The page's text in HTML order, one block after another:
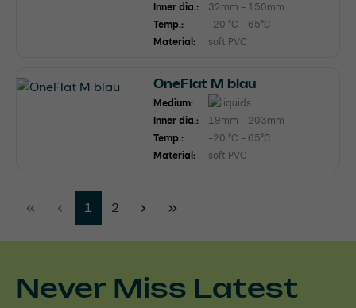
Inner dia.:
32mm - 150mm
Temp.:
-20 °C - 65°C
Material:
soft PVC
OneFlat M blau
Medium:
Inner dia.:
19mm - 203mm
Temp.:
-20 °C - 65°C
Material:
soft PVC
Page
1 Page
2
Never Miss Latest